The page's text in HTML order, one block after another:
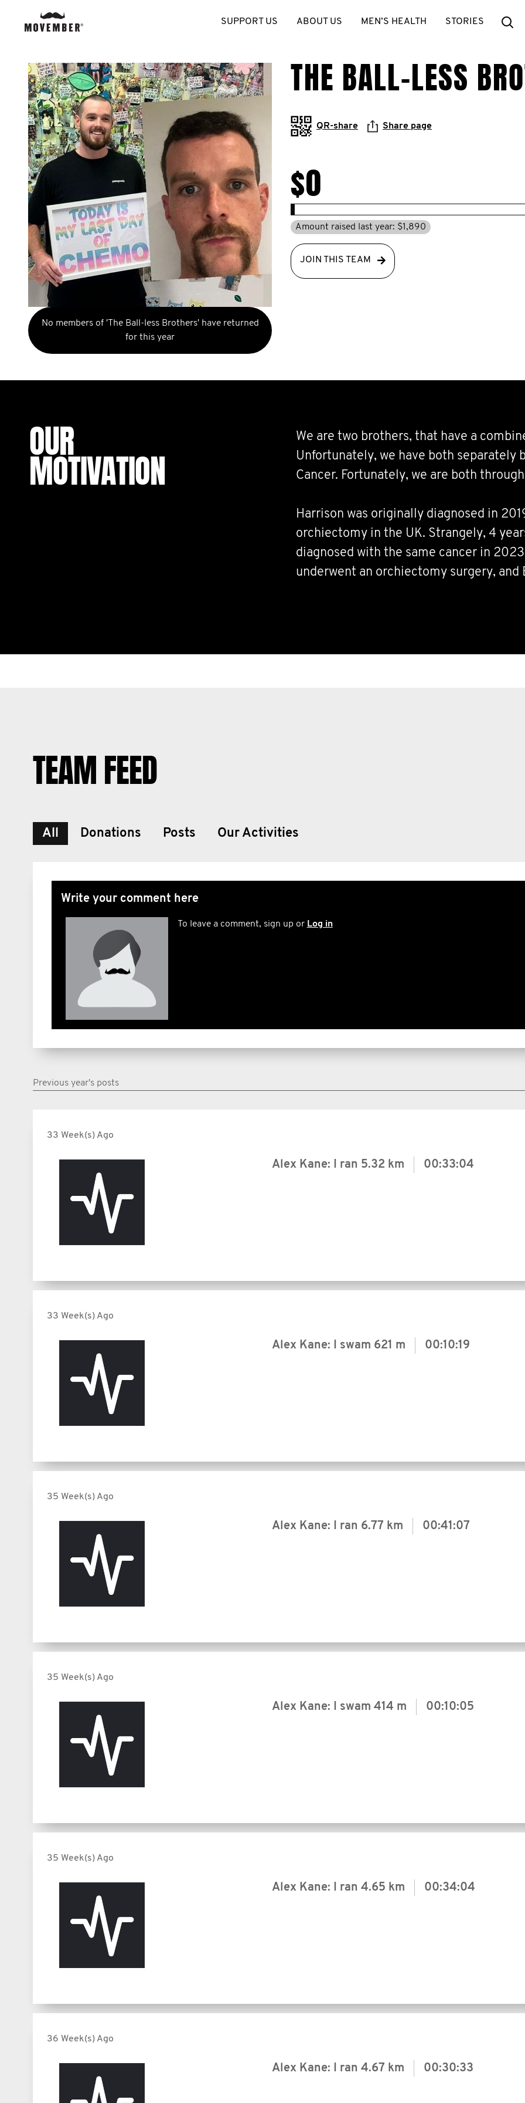
SUPPORT US ABOUT US MEN’S HEALTH STORIES
No members of 'The Ball-less Brothers' have returned
for this year
THE BALL-LESS
QR-share Share page
$0
Amount raised last year: $1,890
JOIN THIS TEAM
OUR
MOTIVATION
We are two brothers, that have a
Unfortunately, we have both separately
Cancer. Fortunately, we are both
Harrison was originally diagnosed in
orchiectomy in the UK. Strangely, 4
diagnosed with the same cancer in
underwent an orchiectomy surgery, and
TEAM FEED
All Donations Posts Our Activities
Write your comment here
To leave a comment, sign up or Log in
Previous year's posts
33 Week(s) Ago
Alex Kane: I ran 5.32 km 00:33:04
33 Week(s) Ago
Alex Kane: I swam 621 m 00:10:19
35 Week(s) Ago
Alex Kane: I ran 6.77 km 00:41:07
35 Week(s) Ago
Alex Kane: I swam 414 m 00:10:05
35 Week(s) Ago
Alex Kane: I ran 4.65 km 00:34:04
36 Week(s) Ago
Alex Kane: I ran 4.67 km 00:30:33